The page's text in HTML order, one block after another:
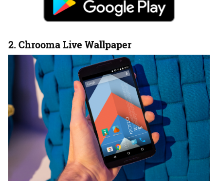
2. Chrooma Live Wallpaper